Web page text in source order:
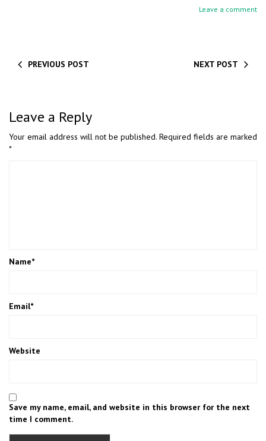
Leave a comment
PREVIOUS POST NEXT POST
Leave a Reply
Your email address will not be published. Required fields are marked
*
Name*
Email*
Website
Save my name, email, and website in this browser for the next
time I comment.